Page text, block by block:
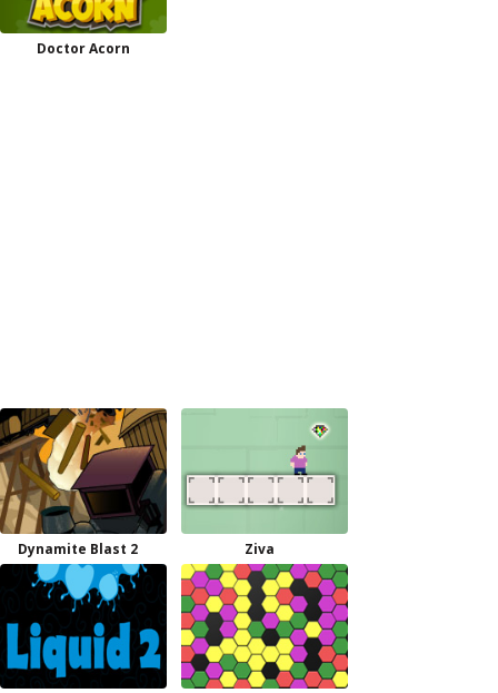
Doctor Acorn
Dynamite Blast 2 Ziva